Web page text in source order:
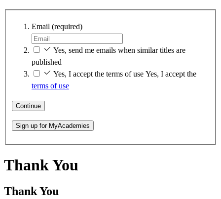
Email (required)
Yes, send me emails when similar titles are
published
Yes, I accept the terms of use Yes, I accept the
terms of use
Continue
Sign up for MyAcademies
Thank You
Thank You